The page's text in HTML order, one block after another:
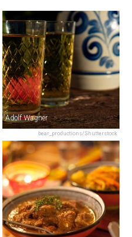
bear_productions/Shutterstock
Adolf Wagner